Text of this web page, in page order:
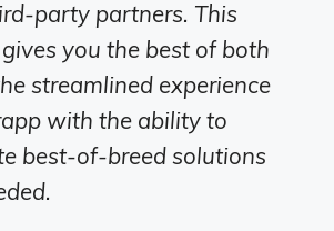
party partners. This
you the best of both
streamlined experience
with the ability to
best-of-breed solutions